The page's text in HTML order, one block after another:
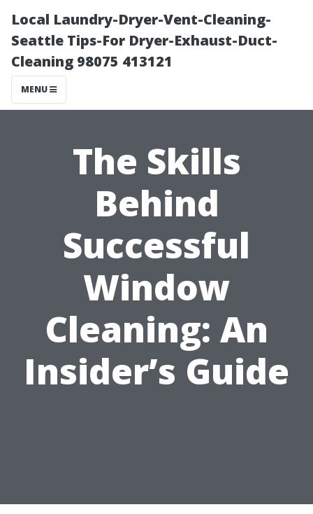
Local Laundry-Dryer-Vent-Cleaning-
Seattle Tips-For Dryer-Exhaust-Duct-
Cleaning 98075 413121
MENU
The Skills
Behind
Successful
Window
Cleaning: An
Insider’s Guide